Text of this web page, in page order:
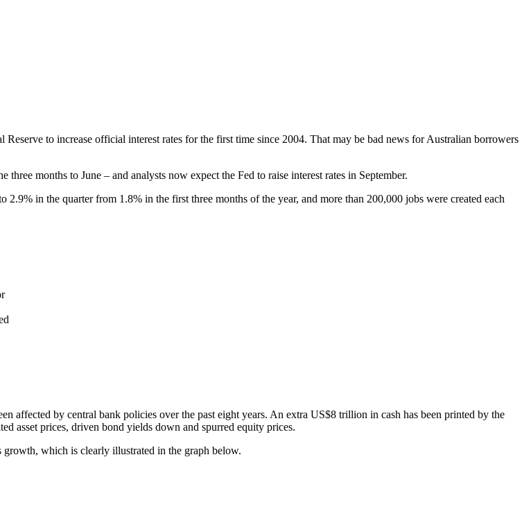
to increase official interest rates for the first time since 2004. That may be bad news for Australian borrowers
months to June – and analysts now expect the Fed to raise interest rates in September.
in the quarter from 1.8% in the first three months of the year, and more than 200,000 jobs were created each
affected by central bank policies over the past eight years. An extra US$8 trillion in cash has been printed by the
asset prices, driven bond yields down and spurred equity prices.
growth, which is clearly illustrated in the graph below.